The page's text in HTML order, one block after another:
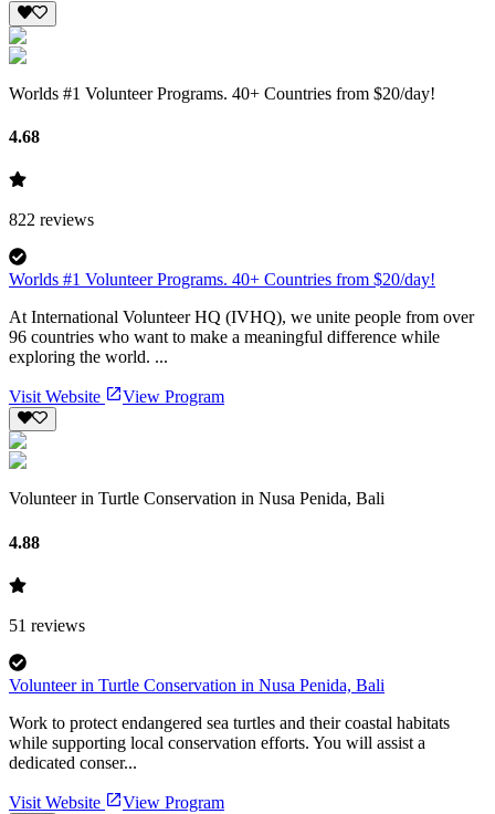
Worlds #1 Volunteer Programs. 40+ Countries from $20/day!
4.68
822 reviews
Worlds #1 Volunteer Programs. 40+ Countries from $20/day!
At International Volunteer HQ (IVHQ), we unite people from over
96 countries who want to make a meaningful difference while
exploring the world. ...
Visit Website View Program
Volunteer in Turtle Conservation in Nusa Penida, Bali
4.88
51 reviews
Volunteer in Turtle Conservation in Nusa Penida, Bali
Work to protect endangered sea turtles and their coastal habitats
while supporting local conservation efforts. You will assist a
dedicated conser...
Visit Website View Program